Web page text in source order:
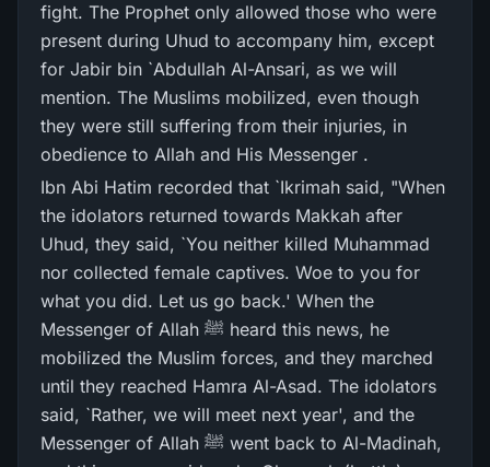
fight. The Prophet only allowed those who were
present during Uhud to accompany him, except
for Jabir bin `Abdullah Al-Ansari, as we will
mention. The Muslims mobilized, even though
they were still suffering from their injuries, in
obedience to Allah and His Messenger .
Ibn Abi Hatim recorded that `Ikrimah said, "When
the idolators returned towards Makkah after
Uhud, they said, `You neither killed Muhammad
nor collected female captives. Woe to you for
what you did. Let us go back.' When the
Messenger of Allah ﷺ heard this news, he
mobilized the Muslim forces, and they marched
until they reached Hamra Al-Asad. The idolators
said, `Rather, we will meet next year', and the
Messenger of Allah ﷺ went back to Al-Madinah,